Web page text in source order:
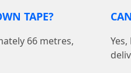
TAPE?
66 metres,